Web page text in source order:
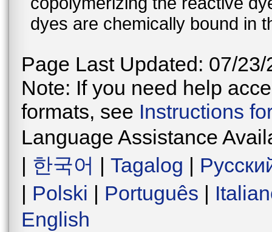
dyes are chemically bound in
Page Last Updated: 07/23/
Note: If you need help
formats, see Instructions
Language Assistance
| 한국어 | Tagalog |
| Polski | Português |
English